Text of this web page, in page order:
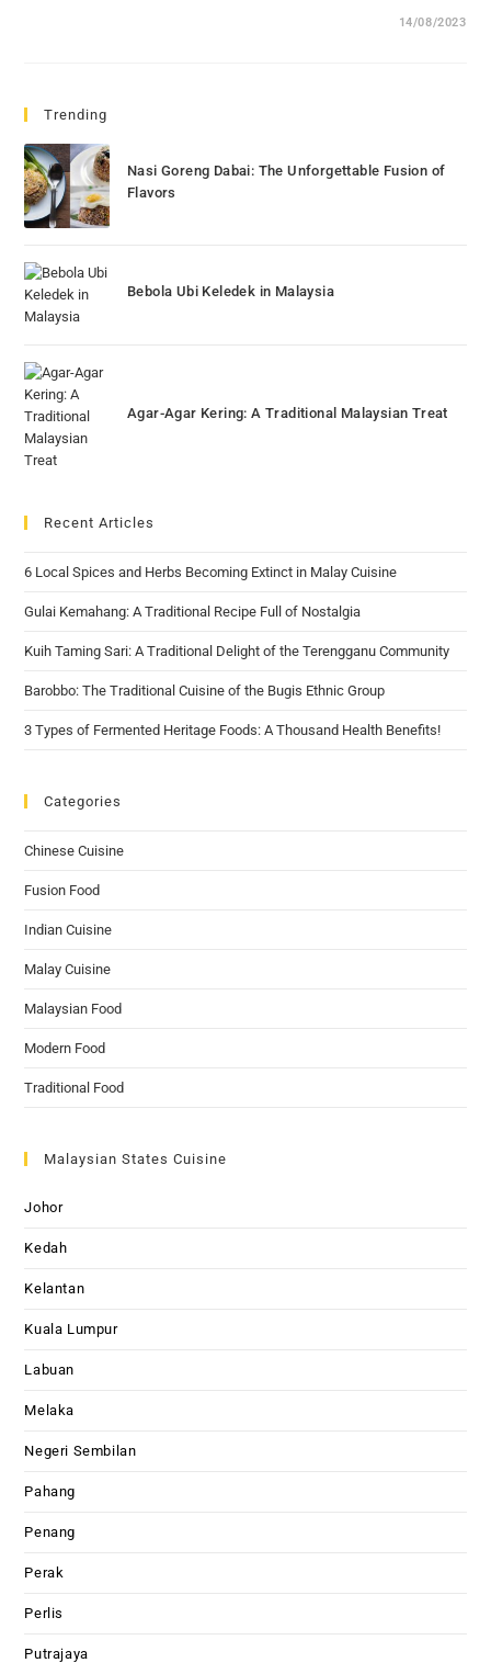
14/08/2023
Trending
Nasi Goreng Dabai: The Unforgettable Fusion of
Flavors
Bebola Ubi Keledek in Malaysia
Agar-Agar Kering: A Traditional Malaysian Treat
Recent Articles
6 Local Spices and Herbs Becoming Extinct in Malay Cuisine
Gulai Kemahang: A Traditional Recipe Full of Nostalgia
Kuih Taming Sari: A Traditional Delight of the Terengganu Community
Barobbo: The Traditional Cuisine of the Bugis Ethnic Group
3 Types of Fermented Heritage Foods: A Thousand Health Benefits!
Categories
Chinese Cuisine
Fusion Food
Indian Cuisine
Malay Cuisine
Malaysian Food
Modern Food
Traditional Food
Malaysian States Cuisine
Johor
Kedah
Kelantan
Kuala Lumpur
Labuan
Melaka
Negeri Sembilan
Pahang
Penang
Perak
Perlis
Putrajaya